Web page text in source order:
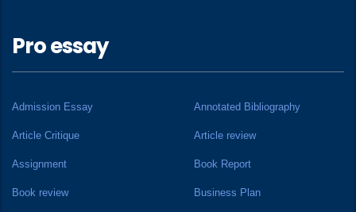
Pro essay
Admission Essay Annotated Bibliography
Article Critique Article review
Assignment Book Report
Book review Business Plan